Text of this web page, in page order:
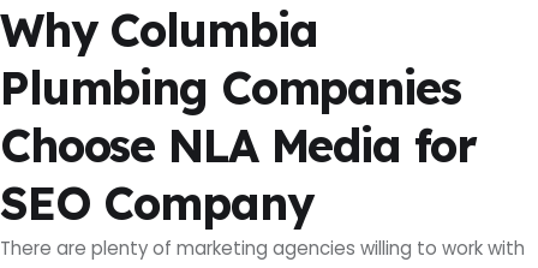
Why Columbia
Plumbing Companies
Choose NLA Media for
SEO Company
There are plenty of marketing agencies willing to work with